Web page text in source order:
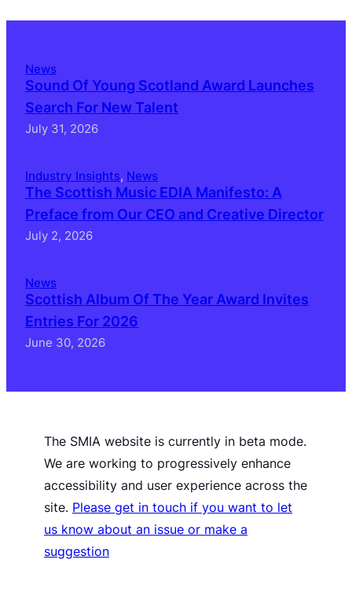
News
Sound Of Young Scotland Award Launches
Search For New Talent
July 31, 2026
Industry Insights, News
The Scottish Music EDIA Manifesto: A
Preface from Our CEO and Creative Director
July 2, 2026
News
Scottish Album Of The Year Award Invites
Entries For 2026
June 30, 2026
The SMIA website is currently in beta mode.
We are working to progressively enhance
accessibility and user experience across the
site. Please get in touch if you want to let
us know about an issue or make a
suggestion